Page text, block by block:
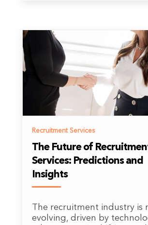
Recruitment Services
The Future of
Services: Predictions and
Insights
The recruitment industry is
evolving, driven by